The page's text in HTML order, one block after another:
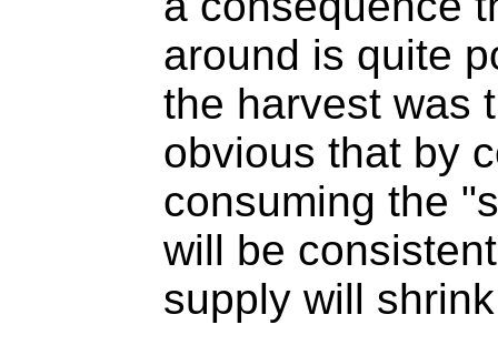
around is quite
the harvest was
obvious that by
consuming the
will be
supply will